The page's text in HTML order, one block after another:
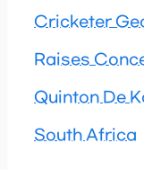
Cricketer
Raises
Quinton De
South Africa